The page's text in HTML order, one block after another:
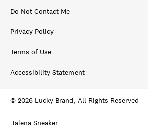
Talena Sneaker
Do Not Contact Me
Privacy Policy
Terms of Use
Accessibility Statement
© 2026 Lucky Brand, All Rights Reserved